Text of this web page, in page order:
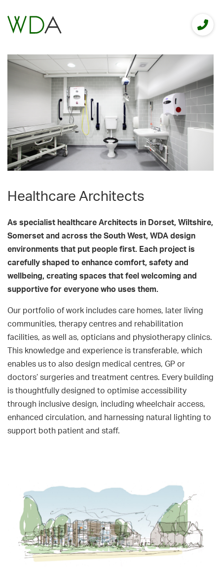
Healthcare Architects
As specialist healthcare Architects in Dorset, Wiltshire,
Somerset and across the South West, WDA design
environments that put people first. Each project is
carefully shaped to enhance comfort, safety and
wellbeing, creating spaces that feel welcoming and
supportive for everyone who uses them.
Our portfolio of work includes care homes, later living
communities, therapy centres and rehabilitation
facilities, as well as, opticians and physiotherapy clinics.
This knowledge and experience is transferable, which
enables us to also design medical centres, GP or
doctors’ surgeries and treatment centres. Every building
is thoughtfully designed to optimise accessibility
through inclusive design, including wheelchair access,
enhanced circulation, and harnessing natural lighting to
support both patient and staff.